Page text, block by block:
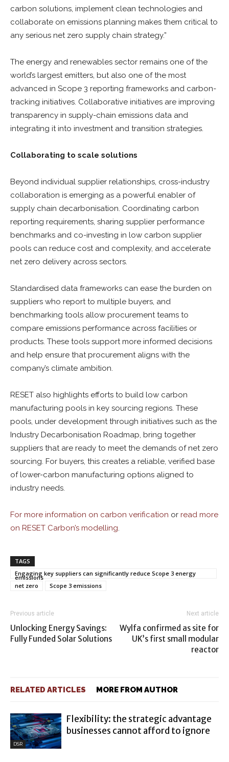
carbon solutions, implement clean technologies and
collaborate on emissions planning makes them critical to
any serious net zero supply chain strategy.”
The energy and renewables sector remains one of the
world’s largest emitters, but also one of the most
advanced in Scope 3 reporting frameworks and carbon-
tracking initiatives. Collaborative initiatives are improving
transparency in supply-chain emissions data and
integrating it into investment and transition strategies.
Collaborating to scale solutions
Beyond individual supplier relationships, cross-industry
collaboration is emerging as a powerful enabler of
supply chain decarbonisation. Coordinating carbon
reporting requirements, sharing supplier performance
benchmarks and co-investing in low carbon supplier
pools can reduce cost and complexity, and accelerate
net zero delivery across sectors.
Standardised data frameworks can ease the burden on
suppliers who report to multiple buyers, and
benchmarking tools allow procurement teams to
compare emissions performance across facilities or
products. These tools support more informed decisions
and help ensure that procurement aligns with the
company’s climate ambition.
RESET also highlights efforts to build low carbon
manufacturing pools in key sourcing regions. These
pools, under development through initiatives such as the
Industry Decarbonisation Roadmap, bring together
suppliers that are ready to meet the demands of net zero
sourcing. For buyers, this creates a reliable, verified base
of lower-carbon manufacturing options aligned to
industry needs.
For more information on carbon verification or read more
on RESET Carbon’s modelling.
TAGS
Engaging key suppliers can significantly reduce Scope 3 energy
emissions
net zero
Scope 3 emissions
Previous article
Unlocking Energy Savings:
Fully Funded Solar Solutions
Next article
Wylfa confirmed as site for
UK’s first small modular
reactor
RELATED ARTICLES MORE FROM AUTHOR
DSR
Flexibility: the strategic advantage
businesses cannot afford to ignore